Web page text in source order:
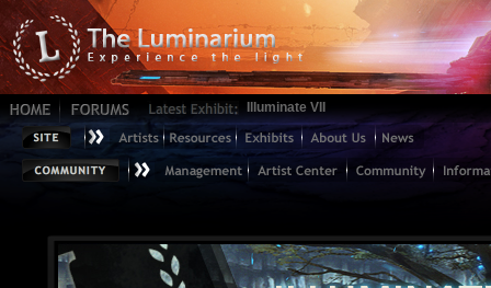
Illuminate VII